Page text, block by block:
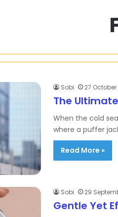
Sobi 27 October
The
When the cold
where a puffer
Read More »
Sobi 29
Gentle Yet